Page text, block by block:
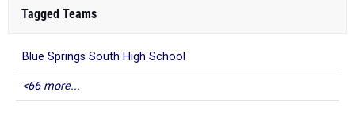
Tagged Teams
Blue Springs South High School
<66 more...